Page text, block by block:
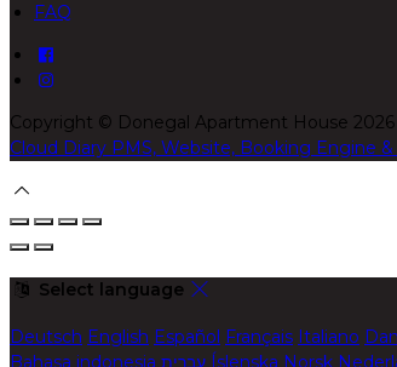
FAQ
Copyright © Donegal Apartment House 2026
Cloud Diary PMS, Website, Booking Engine
Select language
Deutsch English Español Français Italiano